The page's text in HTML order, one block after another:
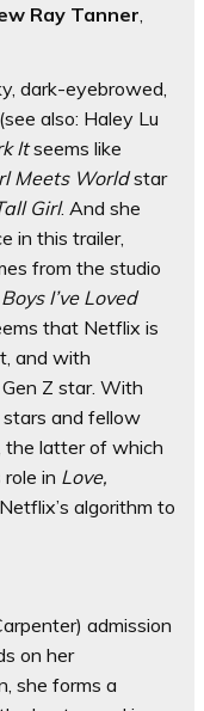
Ray Tanner
dark-eyebrowed,
also: Haley Lu
Itseems like
Meets Worldstar
Girl. And she
in this trailer,
from the studio
I’ve Loved
that Netflix is
and with
Z star. With
stars and fellow
the latter of which
in Love,
algorithm to
admission
on her
she forms a